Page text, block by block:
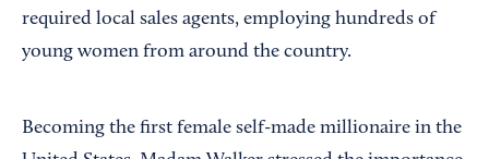
required local sales agents, employing hundreds of
young women from around the country.
Becoming the first female self-made millionaire in the